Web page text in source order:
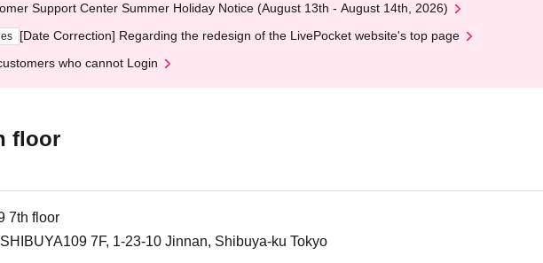
Support Center Summer Holiday Notice (August 13th - August 14th, 2026)
[Date Correction] Regarding the redesign of the LivePocket website's top page
who cannot Login
floor
7th floor
7F, 1-23-10 Jinnan, Shibuya-ku Tokyo